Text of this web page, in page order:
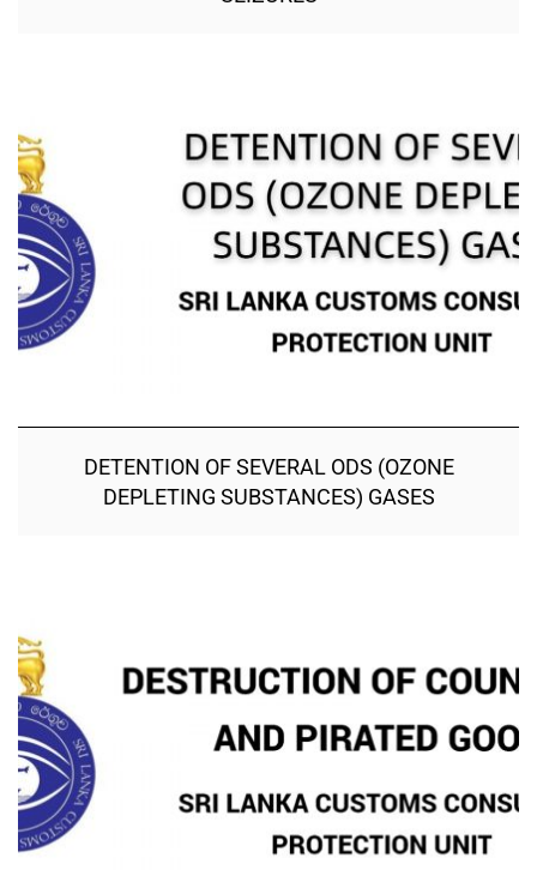
DETENTION OF SEVERAL ODS (OZONE
DEPLETING SUBSTANCES) GASES